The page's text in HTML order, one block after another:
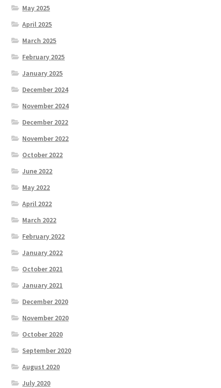
May 2025
April 2025
March 2025
February 2025
January 2025
December 2024
November 2024
December 2022
November 2022
October 2022
June 2022
May 2022
April 2022
March 2022
February 2022
January 2022
October 2021
January 2021
December 2020
November 2020
October 2020
September 2020
August 2020
July 2020